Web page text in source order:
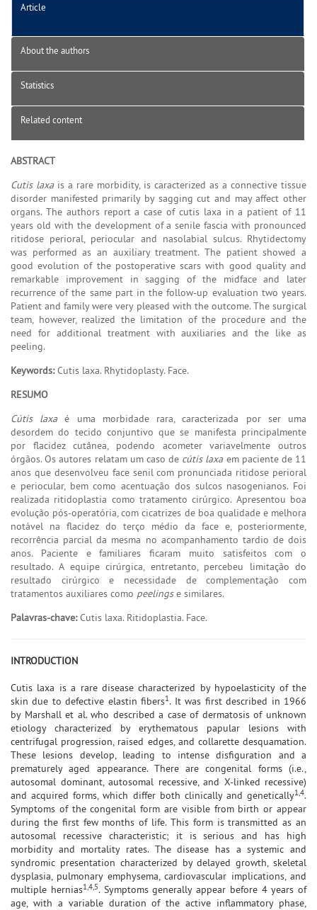
Article
About the authors
Statistics
Related content
ABSTRACT
Cutis laxais a rare morbidity, is caracterized as a connective tissue
disorder manifested primarily by sagging cut and may affect other
organs. The authors report a case of cutis laxa in a patient of 11
years old with the development of a senile fascia with pronounced
ritidose perioral, periocular and nasolabial sulcus. Rhytidectomy
was performed as an auxiliary treatment. The patient showed a
good evolution of the postoperative scars with good quality and
remarkable improvement in sagging of the midface and later
recurrence of the same part in the follow-up evaluation two years.
Patient and family were very pleased with the outcome. The surgical
team, however, realized the limitation of the procedure and the
need for additional treatment with auxiliaries and the like as
peeling.
Keywords:Cutis laxa. Rhytidoplasty. Face.
RESUMO
Cútis laxaé uma morbidade rara, caracterizada por ser uma
desordem do tecido conjuntivo que se manifesta principalmente
por flacidez cutânea, podendo acometer variavelmente outros
órgãos. Os autores relatam um caso de cútis laxaem paciente de 11
anos que desenvolveu face senil com pronunciada ritidose perioral
e periocular, bem como acentuação dos sulcos nasogenianos. Foi
realizada ritidoplastia como tratamento cirúrgico. Apresentou boa
evolução pós-operatória, com cicatrizes de boa qualidade e melhora
notável na flacidez do terço médio da face e, posteriormente,
recorrência parcial da mesma no acompanhamento tardio de dois
anos. Paciente e familiares ficaram muito satisfeitos com o
resultado. A equipe cirúrgica, entretanto, percebeu limitação do
resultado cirúrgico e necessidade de complementação com
tratamentos auxiliares como peelingse similares.
Palavras-chave:Cutis laxa. Ritidoplastia. Face.
INTRODUCTION
Cutis laxa is a rare disease characterized by hypoelasticity of the
skin due to defective elastin fibers1. It was first described in 1966
by Marshall et al. who described a case of dermatosis of unknown
etiology characterized by erythematous papular lesions with
centrifugal progression, raised edges, and collarette desquamation.
These lesions develop, leading to intense disfiguration and a
prematurely aged appearance. There are congenital forms (i.e.,
autosomal dominant, autosomal recessive, and X-linked recessive)
and acquired forms, which differ both clinically and genetically1,4.
Symptoms of the congenital form are visible from birth or appear
during the first few months of life. This form is transmitted as an
autosomal recessive characteristic; it is serious and has high
morbidity and mortality rates. The disease has a systemic and
syndromic presentation characterized by delayed growth, skeletal
dysplasia, pulmonary emphysema, cardiovascular implications, and
multiple hernias1,4,5. Symptoms generally appear before 4 years of
age, with a variable duration of the active inflammatory phase,